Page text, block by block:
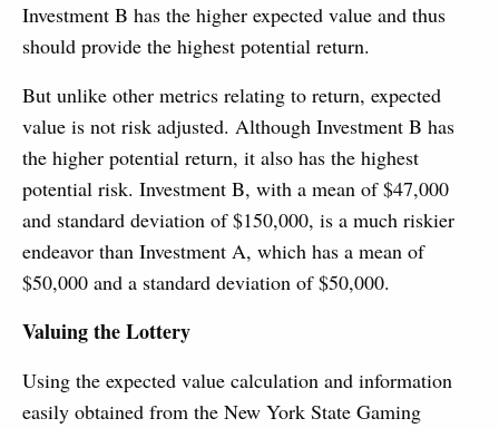
Investment B has the higher expected value and thus
should provide the highest potential return.
But unlike other metrics relating to return, expected
value is not risk adjusted. Although Investment B has
the higher potential return, it also has the highest
potential risk. Investment B, with a mean of $47,000
and standard deviation of $150,000, is a much riskier
endeavor than Investment A, which has a mean of
$50,000 and a standard deviation of $50,000.
Valuing the Lottery
Using the expected value calculation and information
easily obtained from the New York State Gaming